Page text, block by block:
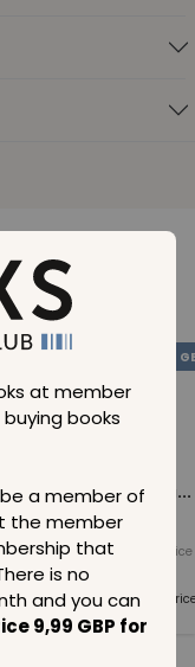
at member
books
a member of
the member
that
is no
and you can
9,99 GBP for
Loading...
Normal price
Member
99 GBP